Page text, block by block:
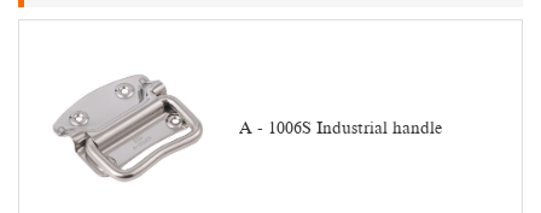
A - 1006S Industrial handle